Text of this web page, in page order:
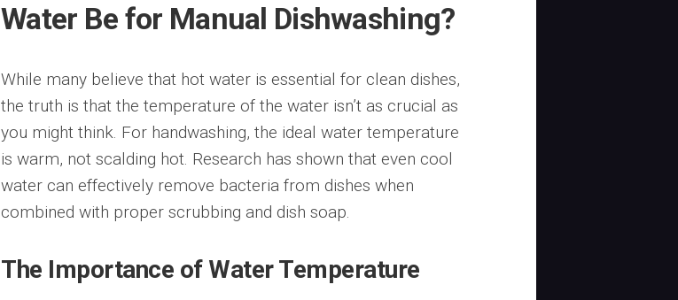
Water Be for Manual Dishwashing?
While many believe that hot water is essential for clean dishes,
the truth is that the temperature of the water isn’t as crucial as
you might think. For handwashing, the ideal water temperature
is warm, not scalding hot. Research has shown that even cool
water can effectively remove bacteria from dishes when
combined with proper scrubbing and dish soap.
The Importance of Water Temperature